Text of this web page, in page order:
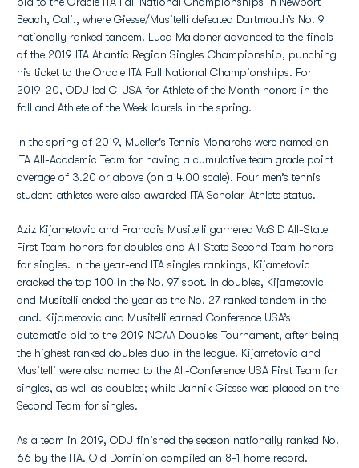
Beach, Cali., where Giesse/Musitelli defeated Dartmouth’s No. 9
nationally ranked tandem. Luca Maldoner advanced to the finals
of the 2019 ITA Atlantic Region Singles Championship, punching
his ticket to the Oracle ITA Fall National Championships. For
2019-20, ODU led C-USA for Athlete of the Month honors in the
fall and Athlete of the Week laurels in the spring.
In the spring of 2019, Mueller's Tennis Monarchs were named an
ITA All-Academic Team for having a cumulative team grade point
average of 3.20 or above (on a 4.00 scale). Four men’s tennis
student-athletes were also awarded ITA Scholar-Athlete status.
Aziz Kijametovic and Francois Musitelli garnered VaSID All-State
First Team honors for doubles and All-State Second Team honors
for singles. In the year-end ITA singles rankings, Kijametovic
cracked the top 100 in the No. 97 spot. In doubles, Kijametovic
and Musitelli ended the year as the No. 27 ranked tandem in the
land. Kijametovic and Musitelli earned Conference USA’s
automatic bid to the 2019 NCAA Doubles Tournament, after being
the highest ranked doubles duo in the league. Kijametovic and
Musitelli were also named to the All-Conference USA First Team for
singles, as well as doubles; while Jannik Giesse was placed on the
Second Team for singles.
As a team in 2019, ODU finished the season nationally ranked No.
66 by the ITA. Old Dominion compiled an 8-1 home record.